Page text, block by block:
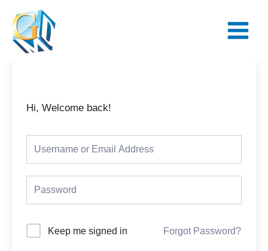
content
Menu
Hi, Welcome back!
Keep me signed in Forgot Password?